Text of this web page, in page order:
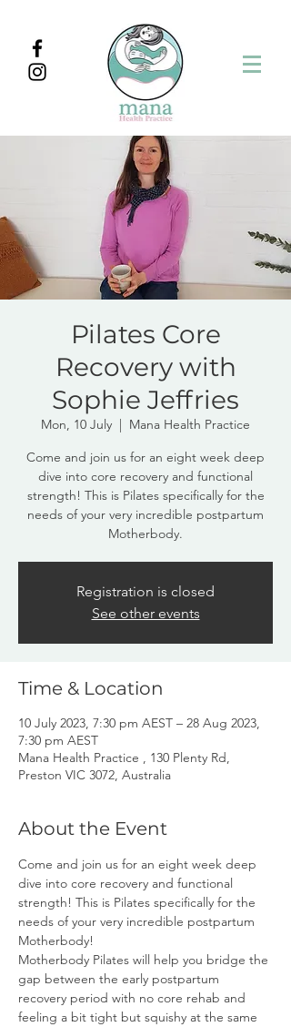
Pilates Core
Recovery with
Sophie Jeffries
Mon, 10 July
  |
Mana Health Practice
Come and join us for an eight week deep
dive into core recovery and functional
strength! This is Pilates specifically for the
needs of your very incredible postpartum
Registration is closed
See other events
Time & Location
10 July 2023, 7:30 pm AEST – 28 Aug 2023,
7:30 pm AEST
Mana Health Practice , 130 Plenty Rd,
Preston VIC 3072, Australia
About the Event
Come and join us for an eight week deep
dive into core recovery and functional
strength! This is Pilates specifically for the
needs of your very incredible postpartum
Motherbody!
Motherbody Pilates will help you bridge the
gap between the early postpartum
recovery period with no core rehab and
feeling a bit tight but squishy at the same